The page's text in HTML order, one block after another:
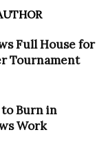
Full House for
Tournament
Burn in
Work